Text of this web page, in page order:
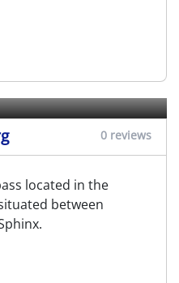
0 reviews
located in the
between